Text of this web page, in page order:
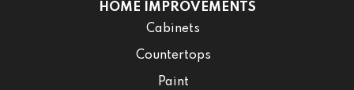
HOME IMPROVEMENTS
Cabinets
Countertops
Paint